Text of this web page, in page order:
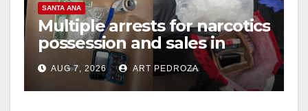
SANTA ANA
Multiple arrests for narcotics
possession and sales in
coastal OC
AUG 7, 2026 ART PEDROZA